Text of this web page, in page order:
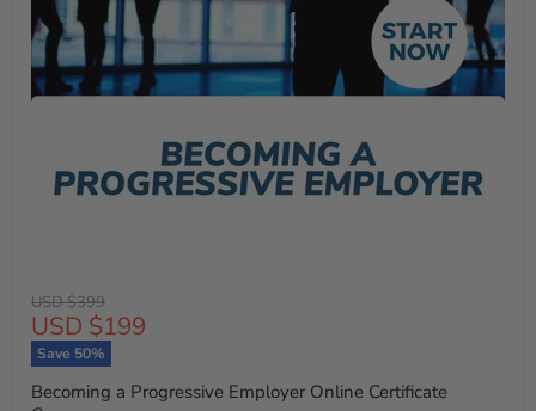
Original
price
USD $399
Current
price
USD $199
Save 50%
Becoming a Progressive Employer Online Certificate